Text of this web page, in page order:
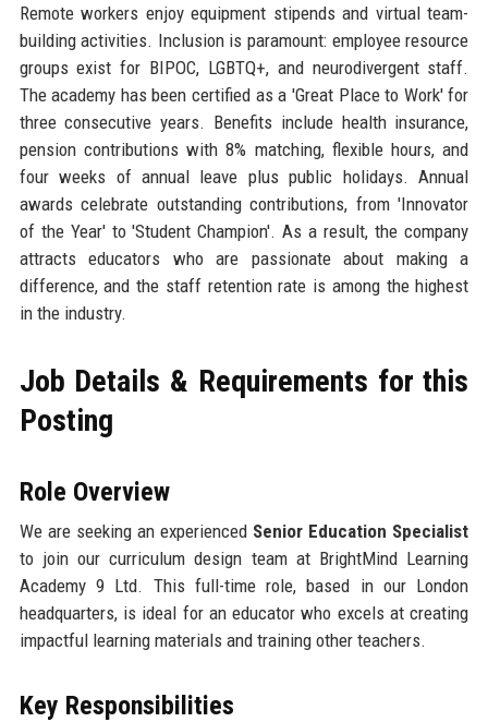
Remote workers enjoy equipment stipends and virtual team-
building activities. Inclusion is paramount: employee resource
groups exist for BIPOC, LGBTQ+, and neurodivergent staff.
The academy has been certified as a 'Great Place to Work' for
three consecutive years. Benefits include health insurance,
pension contributions with 8% matching, flexible hours, and
four weeks of annual leave plus public holidays. Annual
awards celebrate outstanding contributions, from 'Innovator
of the Year' to 'Student Champion'. As a result, the company
attracts educators who are passionate about making a
difference, and the staff retention rate is among the highest
in the industry.
Job Details & Requirements for this
Posting
Role Overview
We are seeking an experienced Senior Education Specialist
to join our curriculum design team at BrightMind Learning
Academy 9 Ltd. This full-time role, based in our London
headquarters, is ideal for an educator who excels at creating
impactful learning materials and training other teachers.
Key Responsibilities